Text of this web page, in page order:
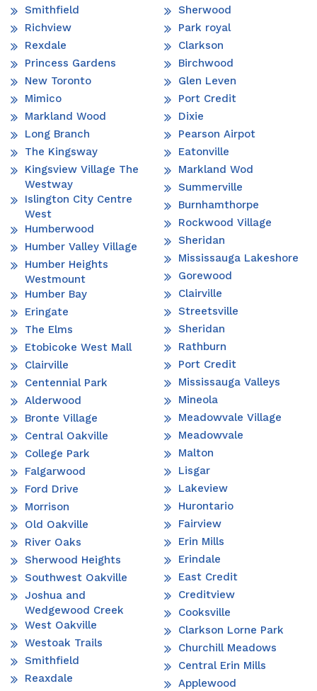
Smithfield
Richview
Rexdale
Princess Gardens
New Toronto
Mimico
Markland Wood
Long Branch
The Kingsway
Kingsview Village The
Westway
Islington City Centre
West
Humberwood
Humber Valley Village
Humber Heights
Westmount
Humber Bay
Eringate
The Elms
Etobicoke West Mall
Clairville
Centennial Park
Alderwood
Bronte Village
Central Oakville
College Park
Falgarwood
Ford Drive
Morrison
Old Oakville
River Oaks
Sherwood Heights
Southwest Oakville
Joshua and
Wedgewood Creek
West Oakville
Westoak Trails
Smithfield
Reaxdale
Sherwood
Park royal
Clarkson
Birchwood
Glen Leven
Port Credit
Dixie
Pearson Airpot
Eatonville
Markland Wod
Summerville
Burnhamthorpe
Rockwood Village
Sheridan
Mississauga Lakeshore
Gorewood
Clairville
Streetsville
Sheridan
Rathburn
Port Credit
Mississauga Valleys
Mineola
Meadowvale Village
Meadowvale
Malton
Lisgar
Lakeview
Hurontario
Fairview
Erin Mills
Erindale
East Credit
Creditview
Cooksville
Clarkson Lorne Park
Churchill Meadows
Central Erin Mills
Applewood